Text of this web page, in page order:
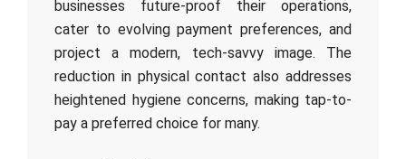
businesses future-proof their operations,
cater to evolving payment preferences, and
project a modern, tech-savvy image. The
reduction in physical contact also addresses
heightened hygiene concerns, making tap-to-
pay a preferred choice for many.